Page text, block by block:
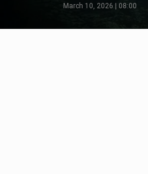
March 10, 2026 | 08:00